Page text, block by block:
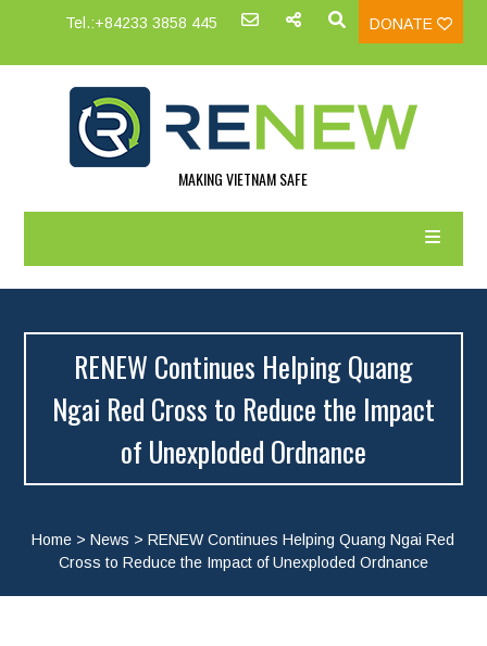
Tel.:+84233 3858 445 DONATE
MAKING VIETNAM SAFE
RENEW Continues Helping Quang
Ngai Red Cross to Reduce the Impact
of Unexploded Ordnance
Home >News >RENEW Continues Helping Quang Ngai Red
Cross to Reduce the Impact of Unexploded Ordnance